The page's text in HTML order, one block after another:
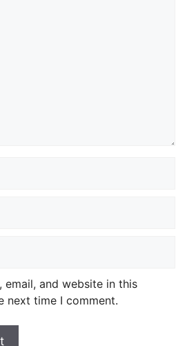
email, and website in this
next time I comment.